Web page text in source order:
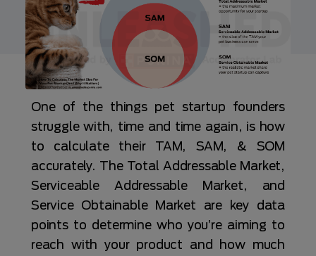
One of the things pet startup founders
struggle with, time and time again, is how
to calculate their TAM, SAM, & SOM
accurately. The Total Addressable Market,
Serviceable Addressable Market, and
Service Obtainable Market are key data
points to determine who you’re aiming to
reach with your product and how much